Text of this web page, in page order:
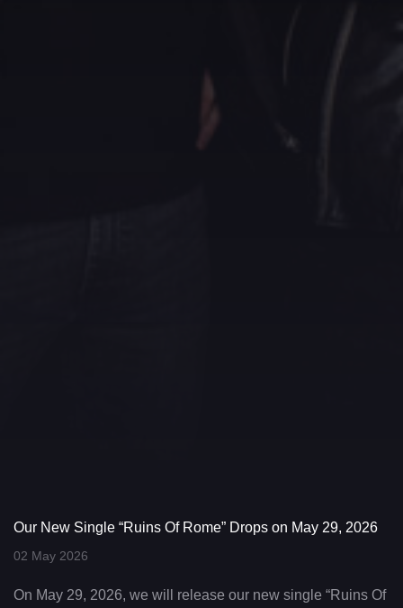
Our New Single “Ruins Of Rome” Drops on May 29, 2026
02 May 2026
On May 29, 2026, we will release our new single “Ruins Of